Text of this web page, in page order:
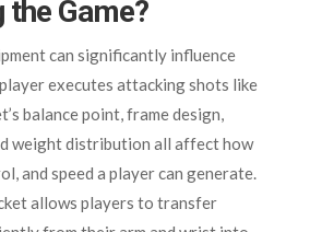
the Game?
can significantly influence
executes attacking shots like
balance point, frame design,
weight distribution all affect how
and speed a player can generate.
allows players to transfer